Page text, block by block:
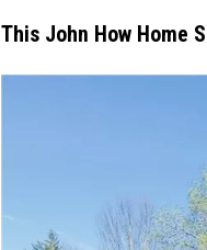
COMMUNITY
This John How Home